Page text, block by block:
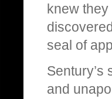
knew
seal of
Sentury’s
and